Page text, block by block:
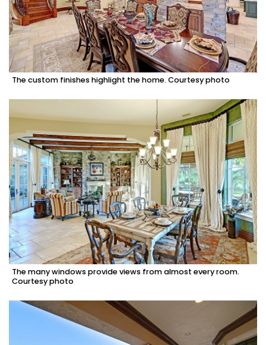
The custom finishes highlight the home. Courtesy photo
The many windows provide views from almost every room.
Courtesy photo